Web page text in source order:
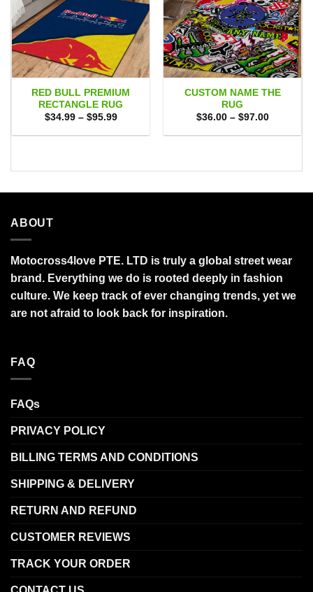
RED BULL PREMIUM
RECTANGLE RUG
$34.99 – $95.99Price
$34.99
CUSTOM NAME THE
RUG
$36.00 – $97.00Price
$36.00
ABOUT
Motocross4love PTE. LTD is truly a global street wear
brand. Everything we do is rooted deeply in fashion
culture. We keep track of ever changing trends, yet we
are not afraid to look back for inspiration.
FAQ
FAQs
PRIVACY POLICY
BILLING TERMS AND CONDITIONS
SHIPPING & DELIVERY
RETURN AND REFUND
CUSTOMER REVIEWS
TRACK YOUR ORDER